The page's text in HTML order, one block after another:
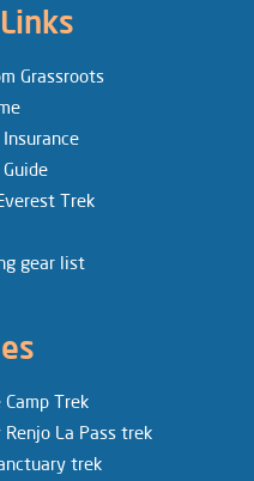
Grassroots
Trek
gear list
Trek
La Pass trek
trek